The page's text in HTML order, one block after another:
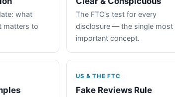
what
matters to
The FTC's test for every
disclosure — the single most
important concept.
US & THE FTC
Fake Reviews Rule